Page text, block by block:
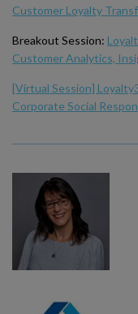
Customer Loyalty
Breakout Session:
Customer Analytics,
[Virtual Session]
Corporate Social